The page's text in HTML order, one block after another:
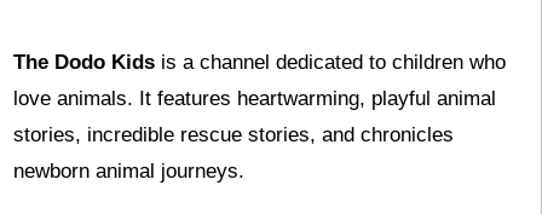
The Dodo Kidsis a channel dedicated to children who
love animals. It features heartwarming, playful animal
stories, incredible rescue stories, and chronicles
newborn animal journeys.